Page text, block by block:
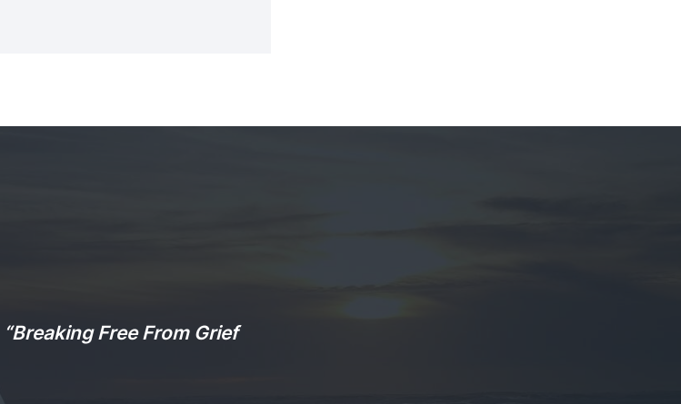
“Breaking Free From Grief